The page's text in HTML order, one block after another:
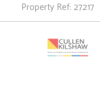
Property Ref: 27217